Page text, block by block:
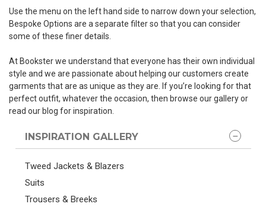
Use the menu on the left hand side to narrow down your selection,
Bespoke Options are a separate filter so that you can consider
some of these finer details.
At Bookster we understand that everyone has their own individual
style and we are passionate about helping our customers create
garments that are as unique as they are. If you’re looking for that
perfect outfit, whatever the occasion, then browse our gallery or
read our blog for inspiration.
INSPIRATION GALLERY
Tweed Jackets & Blazers
Suits
Trousers & Breeks